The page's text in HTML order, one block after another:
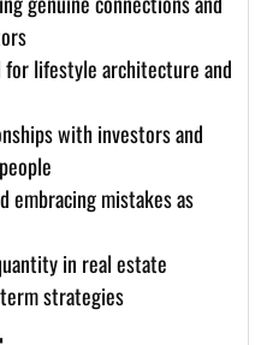
lifestyle architecture and
with investors and
embracing mistakes as
in real estate
strategies